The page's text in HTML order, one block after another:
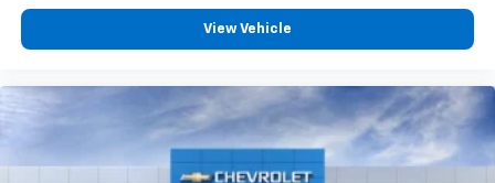
View Vehicle